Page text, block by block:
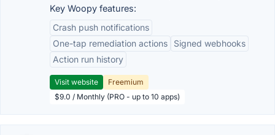
Key Woopy features:
Crash push notifications
One-tap remediation actions
Signed webhooks
Action run history
Visit website
Freemium
$9.0 / Monthly (PRO - up to 10 apps)